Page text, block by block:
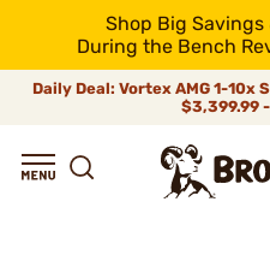
Shop Big
During the Bench
Daily Deal: Vortex AMG 1-10x
$3,399.99